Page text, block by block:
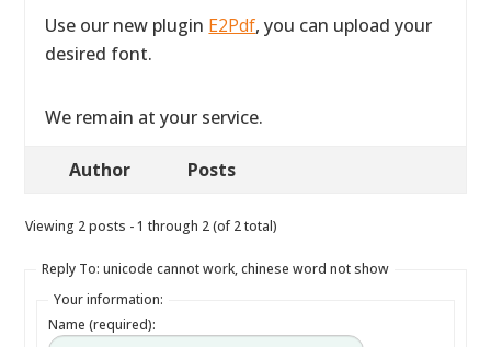
Use our new plugin E2Pdf, you can upload your
desired font.
We remain at your service.
Author Posts
Viewing 2 posts - 1 through 2 (of 2 total)
Reply To: unicode cannot work, chinese word not show
Your information:
Name (required):